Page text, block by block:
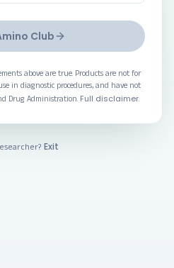
Club
above are true. Products are not for
in diagnostic procedures, and have not
Drug Administration. Full disclaimer.
Exit